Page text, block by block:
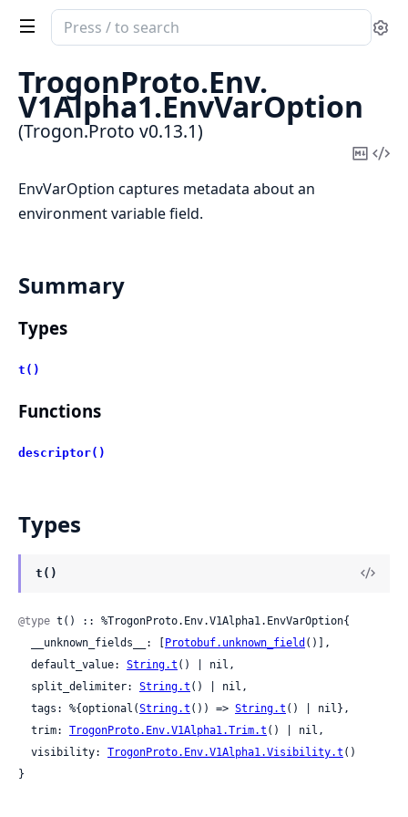
Search
documentation
Trogon.Proto
TrogonProto.Env.
V1Alpha1.EnvVarOption
(Trogon.Proto v0.13.1)
Copy
EnvVarOption captures metadata about an
environment variable field.
Summary
Types
t()
Functions
descriptor()
Types
t()
@type t() :: %TrogonProto.Env.V1Alpha1.EnvVarOption{
  __unknown_fields__: [
Protobuf.unknown_field ()],
  default_value:
String.t () | nil,
  split_delimiter:
String.t () | nil,
  tags: %{optional(
String.t ()) => String.t () | nil},
  trim:
TrogonProto.Env.V1Alpha1.Trim.t () | nil,
  visibility:
TrogonProto.Env.V1Alpha1.Visibility.t ()
}